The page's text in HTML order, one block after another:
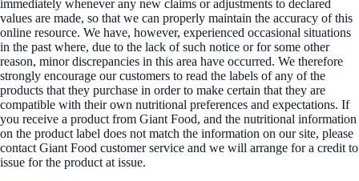
immediately whenever any new claims or adjustments to declared
values are made, so that we can properly maintain the accuracy of this
online resource. We have, however, experienced occasional situations
in the past where, due to the lack of such notice or for some other
reason, minor discrepancies in this area have occurred. We therefore
strongly encourage our customers to read the labels of any of the
products that they purchase in order to make certain that they are
compatible with their own nutritional preferences and expectations. If
you receive a product from Giant Food, and the nutritional information
on the product label does not match the information on our site, please
contact Giant Food customer service and we will arrange for a credit to
issue for the product at issue.